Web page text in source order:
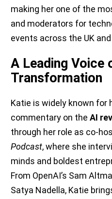
making her one of the
and moderators for
events across the UK
A Leading Voice
Transformation
Katie is widely known for
commentary on theAI
through her role as co-
Podcast, where she
minds and boldest
From OpenAI’s Sam
Satya Nadella, Katie